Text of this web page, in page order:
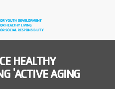
HEALTHY
'ACTIVE AGING